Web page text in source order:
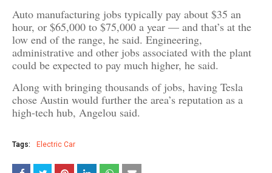
Auto manufacturing jobs typically pay about $35 an
hour, or $65,000 to $75,000 a year — and that’s at the
low end of the range, he said. Engineering,
administrative and other jobs associated with the plant
could be expected to pay much higher, he said.
Along with bringing thousands of jobs, having Tesla
chose Austin would further the area’s reputation as a
high-tech hub, Angelou said.
Tags: Electric Car